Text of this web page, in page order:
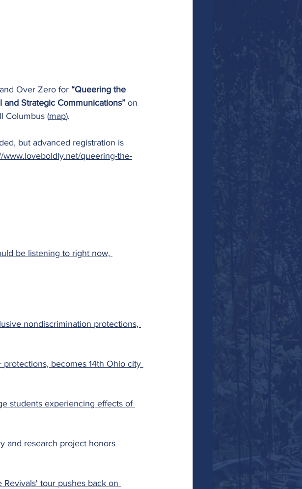
Over Zero for “Queering the
Strategic Communications” on
Columbus (map).
but advanced registration is
www.loveboldly.net/queering-the-
be listening to right now,
nondiscrimination protections,
protections, becomes 14th Ohio city
students experiencing effects of
and research project honors
Revivals' tour pushes back on